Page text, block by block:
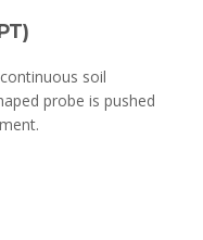
soil
probe is pushed